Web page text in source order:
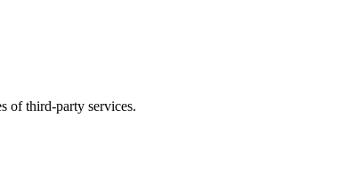
of third-party services.